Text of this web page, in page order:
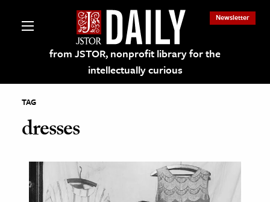
from JSTOR, nonprofit library for the
intellectually curious
Newsletter
on JSTOR
and Learning Resources
TAG
dresses